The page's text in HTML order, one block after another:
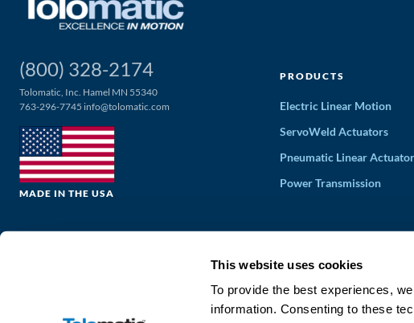
This website uses cookies
To provide the best experiences,
information. Consenting to these
(800) 328-2174
Tolomatic, Inc. Hamel MN 55340
763-296-7745 info@tolomatic.com
MADE IN THE USA
PRODUCTS
Electric Linear Motion
ServoWeld Actuators
Pneumatic Linear
Power Transmission